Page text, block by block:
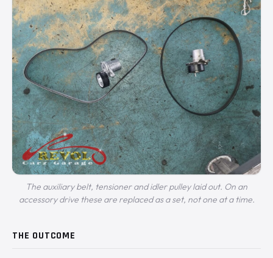
The auxiliary belt, tensioner and idler pulley laid out. On an
accessory drive these are replaced as a set, not one at a time.
THE OUTCOME